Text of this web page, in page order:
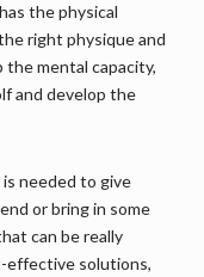
the physical
right physique and
mental capacity,
and develop the
needed to give
or bring in some
can be really
effective solutions,